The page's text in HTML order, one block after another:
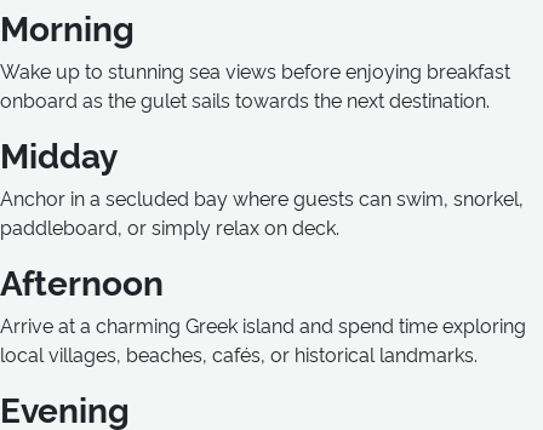
Morning
Wake up to stunning sea views before enjoying breakfast
onboard as the gulet sails towards the next destination.
Midday
Anchor in a secluded bay where guests can swim, snorkel,
paddleboard, or simply relax on deck.
Afternoon
Arrive at a charming Greek island and spend time exploring
local villages, beaches, cafés, or historical landmarks.
Evening